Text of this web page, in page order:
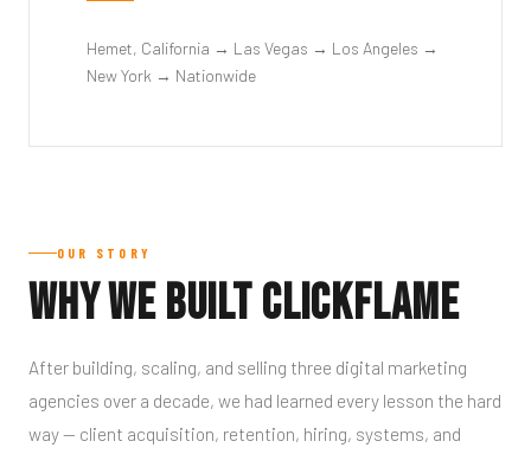
Hemet, California → Las Vegas → Los Angeles →
New York → Nationwide
OUR STORY
Why We Built Clickflame
After building, scaling, and selling three digital marketing
agencies over a decade, we had learned every lesson the hard
way — client acquisition, retention, hiring, systems, and